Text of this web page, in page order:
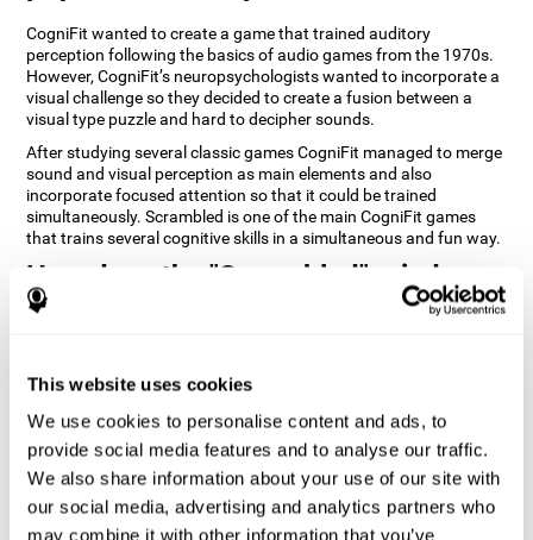
This website uses cookies
We use cookies to personalise content and ads, to
provide social media features and to analyse our traffic.
We also share information about your use of our site with
our social media, advertising and analytics partners who
may combine it with other information that you’ve
CogniFit wanted to create a game that trained auditory
perception following the basics of audio games from the 1970s.
However, CogniFit’s neuropsychologists wanted to incorporate a
visual challenge so they decided to create a fusion between a
visual type puzzle and hard to decipher sounds.
After studying several classic games CogniFit managed to merge
sound and visual perception as main elements and also
incorporate focused attention so that it could be trained
simultaneously. Scrambled is one of the main CogniFit games
that trains several cognitive skills in a simultaneous and fun way.
How does the "Scrambled" mind
game improve my cognitive skills?
neural activation pattern. Repeatedly playing and consistently
training this pattern helps neural circuits reorganize and recover
weakened or damaged cognitive functions. Consistently
stimulating our skills can help create new synapses, and help
neural circuits reorganize and improve cognitive functions. The
Scrambled game seeks to stimulate skills related to focused
attention and visual perception.